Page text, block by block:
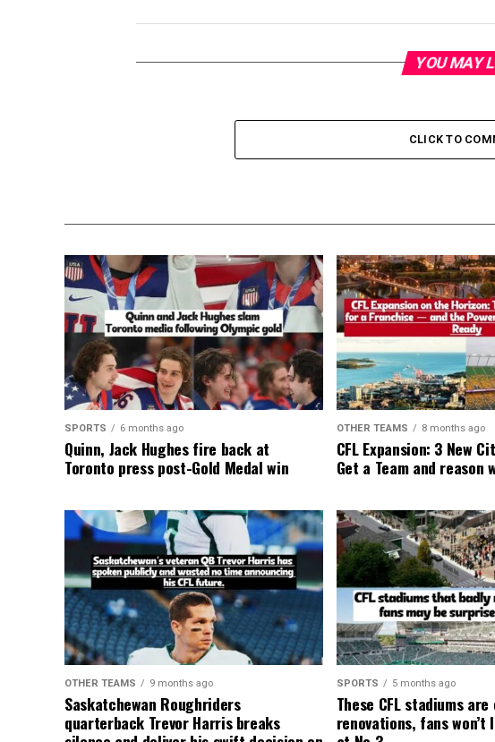
YOU MAY
CLICK TO
SPORTS 6 months ago
Quinn, Jack Hughes fire back at
Toronto press post-Gold Medal win
OTHER TEAMS 8 months ago
CFL Expansion: 3 New
Get a Team and reason
OTHER TEAMS 9 months ago
Saskatchewan Roughriders
quarterback Trevor Harris breaks
SPORTS 5 months ago
These CFL stadiums
renovations, fans won’t